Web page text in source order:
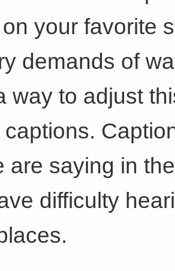
your favorite
demands of
way to adjust
are saying in
difficulty